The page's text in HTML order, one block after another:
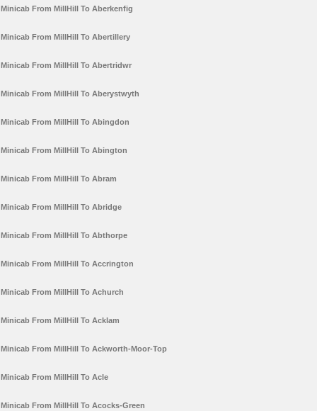
Minicab From MillHill To Aberkenfig
Minicab From MillHill To Abertillery
Minicab From MillHill To Abertridwr
Minicab From MillHill To Aberystwyth
Minicab From MillHill To Abingdon
Minicab From MillHill To Abington
Minicab From MillHill To Abram
Minicab From MillHill To Abridge
Minicab From MillHill To Abthorpe
Minicab From MillHill To Accrington
Minicab From MillHill To Achurch
Minicab From MillHill To Acklam
Minicab From MillHill To Ackworth-Moor-Top
Minicab From MillHill To Acle
Minicab From MillHill To Acocks-Green